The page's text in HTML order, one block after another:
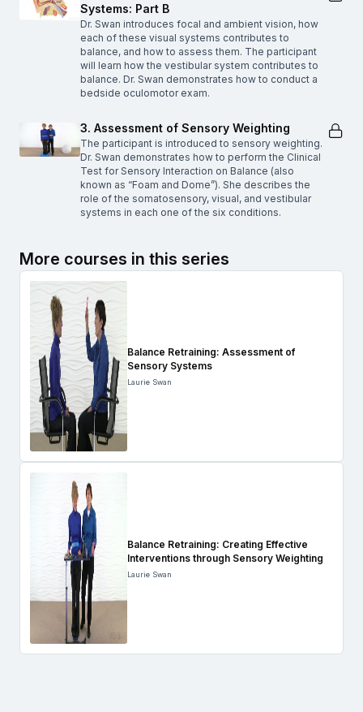
Systems: Part B
Dr. Swan introduces focal and ambient vision, how
each of these visual systems contributes to
balance, and how to assess them. The participant
will learn how the vestibular system contributes to
balance. Dr. Swan demonstrates how to conduct a
bedside oculomotor exam.
3. Assessment of Sensory Weighting
The participant is introduced to sensory weighting.
Dr. Swan demonstrates how to perform the Clinical
Test for Sensory Interaction on Balance (also
known as “Foam and Dome”). She describes the
role of the somatosensory, visual, and vestibular
systems in each one of the six conditions.
More courses in this series
Balance Retraining: Assessment of
Sensory Systems
Laurie Swan
Balance Retraining: Creating Effective
Interventions through Sensory Weighting
Laurie Swan